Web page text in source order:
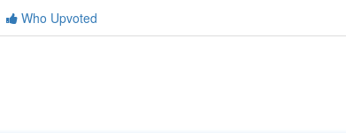
Who Upvoted